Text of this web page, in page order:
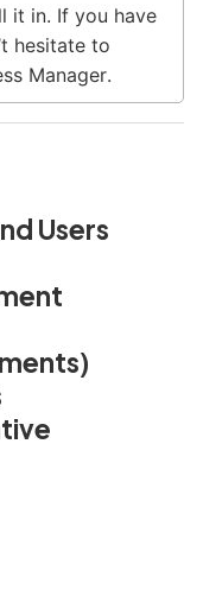
it in. If you have
hesitate to
Manager.
Users